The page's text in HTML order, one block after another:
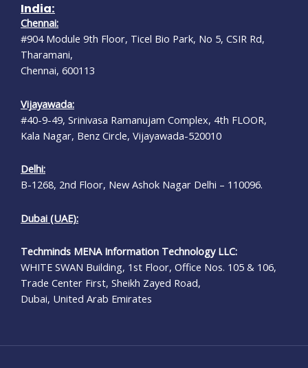
India:
Chennai:
#904 Module 9th Floor, Ticel Bio Park, No 5, CSIR Rd,
Tharamani,
Chennai, 600113
Vijayawada:
#40-9-49, Srinivasa Ramanujam Complex, 4th FLOOR,
Kala Nagar, Benz Circle, Vijayawada-520010
Delhi:
B-1268, 2nd Floor, New Ashok Nagar Delhi – 110096.
Dubai (UAE):
Techminds MENA Information Technology LLC:
WHITE SWAN Building, 1st Floor, Office Nos. 105 & 106,
Trade Center First, Sheikh Zayed Road,
Dubai, United Arab Emirates